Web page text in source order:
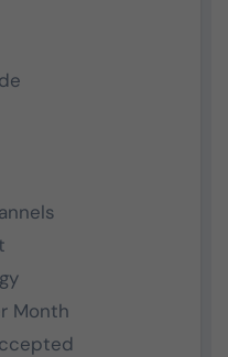
Month